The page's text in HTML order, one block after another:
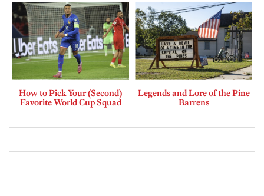
How to Pick Your (Second)
Favorite World Cup Squad
Legends and Lore of the Pine
Barrens